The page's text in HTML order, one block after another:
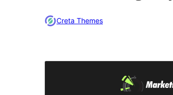
Creta Themes